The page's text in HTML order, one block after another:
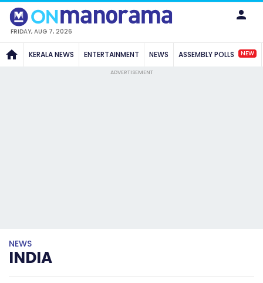
FRIDAY, AUG 7, 2026
KERALA NEWS ENTERTAINMENT NEWS ASSEMBLY POLLS NEW
ADVERTISEMENT
NEWS
INDIA